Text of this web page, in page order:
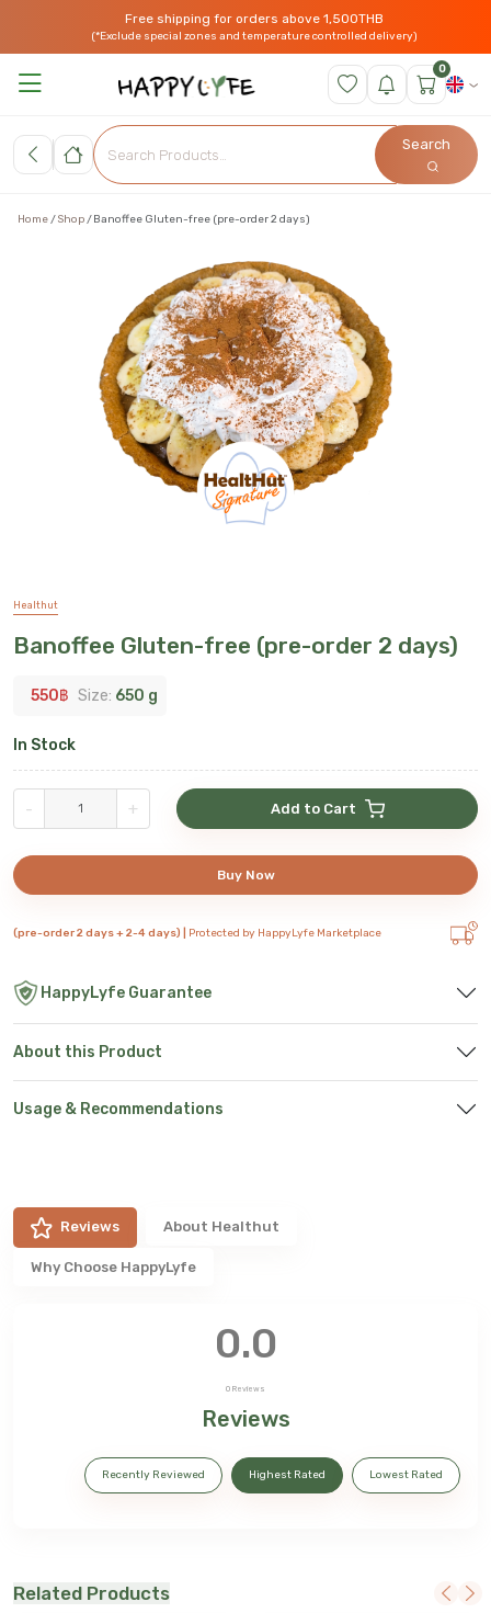
Free shipping for orders above 1,500THB
(*Exclude special zones and temperature controlled delivery)
0
Search
Home Shop Banoffee Gluten-free (pre-order 2 days)
Healthut
Banoffee Gluten-free (pre-order 2 days)
550฿ Size: 650 g
In Stock
- + Add to Cart
Buy Now
(pre-order 2 days + 2-4 days) | Protected by HappyLyfe Marketplace
HappyLyfe Guarantee
About this Product
Usage & Recommendations
Reviews About Healthut
Why Choose HappyLyfe
0.0
0 Reviews
Reviews
Recently Reviewed Highest Rated Lowest Rated
Related Products